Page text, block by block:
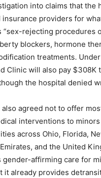
into claims that the
providers for
“sex-rejecting procedures
blockers, hormone
treatments.
Clinic will also pay $308K
the hospital denied
agreed not to offer
interventions to
across Ohio, Florida,
and the United
gender-affirming care for
it already provides